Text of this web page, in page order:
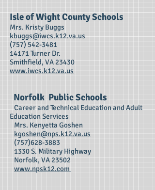
Isle of Wight County Schools
Mrs. Kristy Buggs
kbuggs@iwcs.k12.va.us
(757) 542-3481
14171 Turner Dr.
Smithfield, VA 23430
www.iwcs.k12.va.us
Norfolk Public Schools
Career and Technical Education and Adult
Education Services
Mrs. Kenyetta Goshen
kgoshen@nps.k12.va.us
(757)628-3883
1330 S. Military Highway
Norfolk, VA 23502
www.npsk12.com